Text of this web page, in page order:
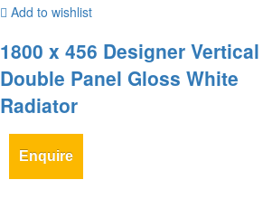
Add to wishlist
1800 x 456 Designer
Double Panel Gloss White
Radiator
Enquire